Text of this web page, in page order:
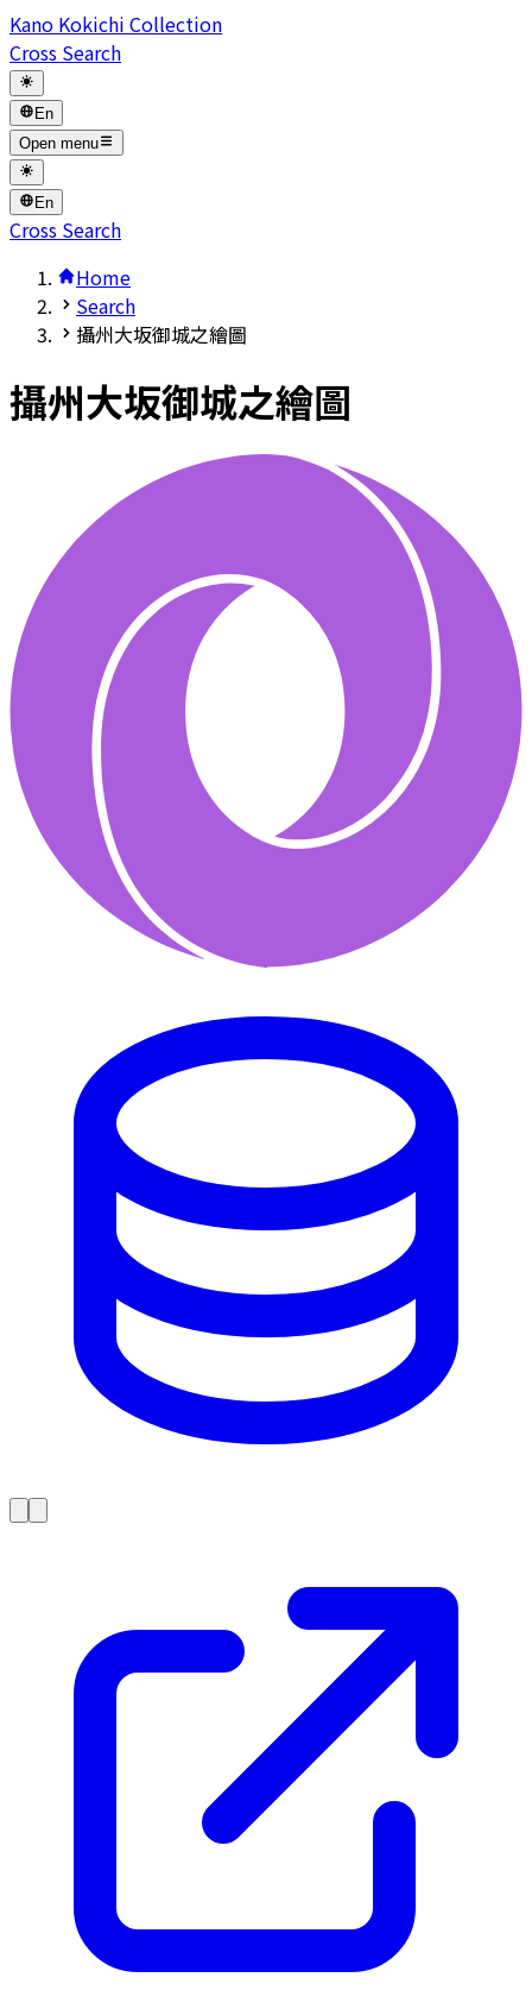
Kano Kokichi Collection
Cross Search
En
Open menu
En
Cross Search
Home
Search
攝州大坂御城之繪圖
攝州大坂御城之繪圖